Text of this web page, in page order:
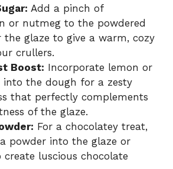
Add a pinch of
or nutmeg to the powdered
the glaze to give a warm, cozy
crullers.
Boost: Incorporate lemon or
into the dough for a zesty
that perfectly complements
of the glaze.
For a chocolatey treat,
powder into the glaze or
luscious chocolate